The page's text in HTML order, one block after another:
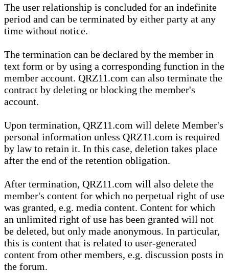
The user relationship is concluded for an indefinite
period and can be terminated by either party at any
time without notice.
The termination can be declared by the member in
text form or by using a corresponding function in the
member account. QRZ11.com can also terminate the
contract by deleting or blocking the member's
account.
Upon termination, QRZ11.com will delete Member's
personal information unless QRZ11.com is required
by law to retain it. In this case, deletion takes place
after the end of the retention obligation.
After termination, QRZ11.com will also delete the
member's content for which no perpetual right of use
was granted, e.g. media content. Content for which
an unlimited right of use has been granted will not
be deleted, but only made anonymous. In particular,
this is content that is related to user-generated
content from other members, e.g. discussion posts in
the forum.